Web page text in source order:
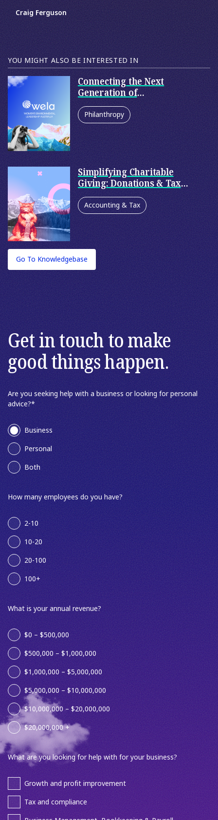
Craig Ferguson
YOU MIGHT ALSO BE INTERESTED IN
Connecting the Next
Generation of
Philanthropists
Philanthropy
Family Philanthropy
Corporate Philanthropy
Simplifying Charitable
Giving: Donations & Tax
Deductibility
Accounting & Tax
Philanthropy
Corporate Philanthropy
Family Philanthropy
Personal Accounting Services
Private Wealth
Go To Knowledgebase
Get in touch to make
good things happen.
Are you seeking help with a business or looking for personal
advice?*
Business
Personal
Both
How many employees do you have?
2-10
10-20
20-100
100+
What is your annual revenue?
$0 – $500,000
$500,000 – $1,000,000
$1,000,000 – $5,000,000
$5,000,000 – $10,000,000
$10,000,000 – $20,000,000
$20,000,000 +
What are you looking for help with for your business?
Growth and profit improvement
Tax and compliance